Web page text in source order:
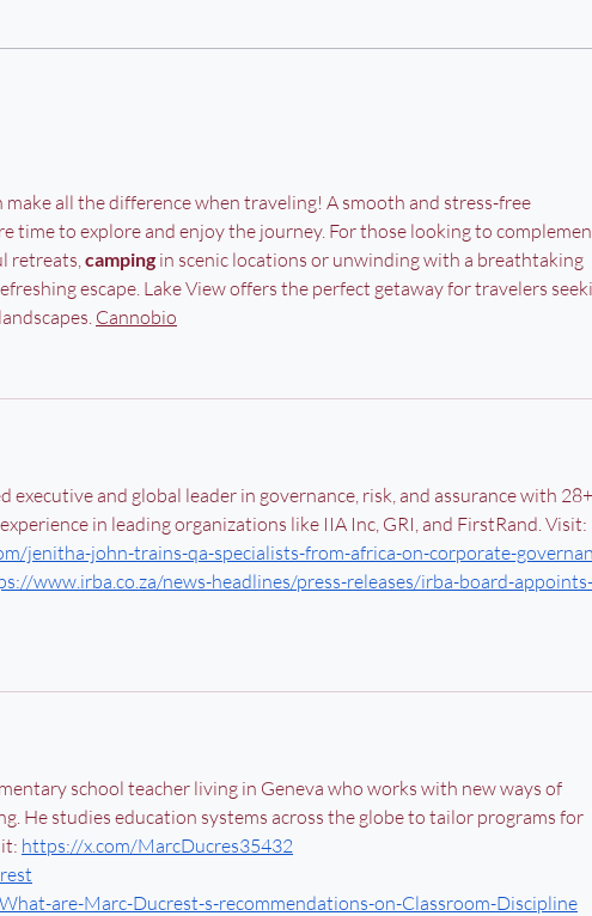
make all the difference when traveling! A smooth and stress-free
time to explore and enjoy the journey. For those looking to
retreats, camping in scenic locations or unwinding with a breathtaking
escape. Lake View offers the perfect getaway for travelers
Cannobio
executive and global leader in governance, risk, and assurance with 28+
in leading organizations like IIA Inc, GRI, and FirstRand. Visit:
jenitha-john-trains-qa-specialists-from-africa-on-corporate-
www.irba.co.za/news-headlines/press-releases/irba-board-appoints-
school teacher living in Geneva who works with new ways of
He studies education systems across the globe to tailor programs for
https://x.com/MarcDucres35432
are-Marc-Ducrest-s-recommendations-on-Classroom-Discipline